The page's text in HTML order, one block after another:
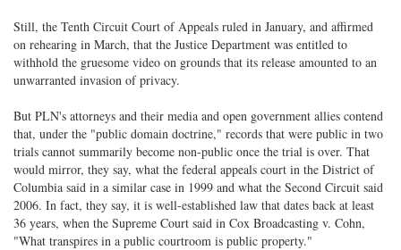
Still, the Tenth Circuit Court of Appeals ruled in January, and affirmed
on rehearing in March, that the Justice Department was entitled to
withhold the gruesome video on grounds that its release amounted to an
unwarranted invasion of privacy.
But PLN's attorneys and their media and open government allies contend
that, under the "public domain doctrine," records that were public in two
trials cannot summarily become non-public once the trial is over. That
would mirror, they say, what the federal appeals court in the District of
Columbia said in a similar case in 1999 and what the Second Circuit said
2006. In fact, they say, it is well-established law that dates back at least
36 years, when the Supreme Court said in Cox Broadcasting v. Cohn,
"What transpires in a public courtroom is public property."